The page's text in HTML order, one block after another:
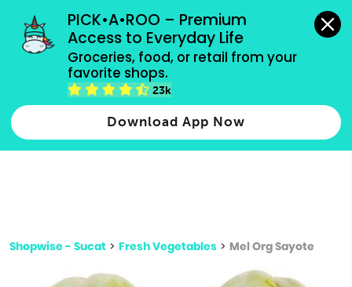
PICK•A•ROO – Premium
Access to Everyday Life
Groceries, food, or retail from your
favorite shops.
23k
Download App Now
grocery orders, all payment methods accepted.
Type 2 or more characters for results.
more
Shopwise - Sucat > Fresh Vegetables > Mel Org Sayote